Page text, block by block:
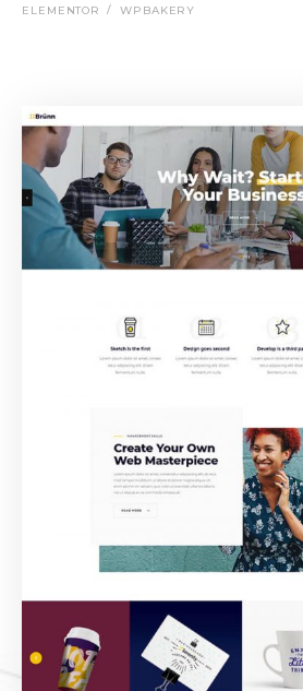
ELEMENTOR WPBAKERY